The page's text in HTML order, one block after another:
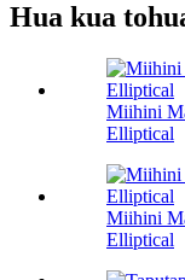
Hua kua
Miihini
Elliptical
Miihini
Elliptical